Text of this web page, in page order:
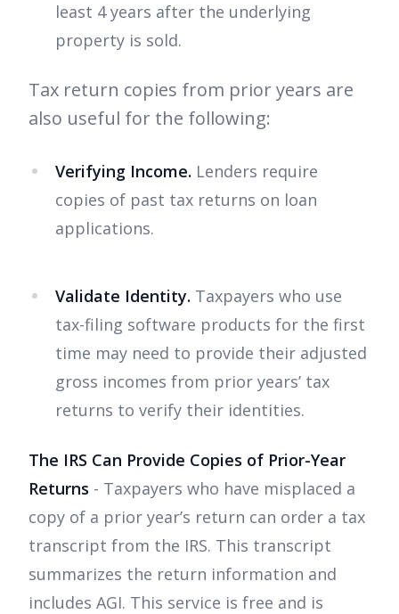
least 4 years after the underlying
property is sold.
Tax return copies from prior years are
also useful for the following:
Verifying Income. Lenders require
copies of past tax returns on loan
applications.
Validate Identity. Taxpayers who use
tax-filing software products for the first
time may need to provide their adjusted
gross incomes from prior years’ tax
returns to verify their identities.
The IRS Can Provide Copies of Prior-Year
Returns - Taxpayers who have misplaced a
copy of a prior year’s return can order a tax
transcript from the IRS. This transcript
summarizes the return information and
includes AGI. This service is free and is